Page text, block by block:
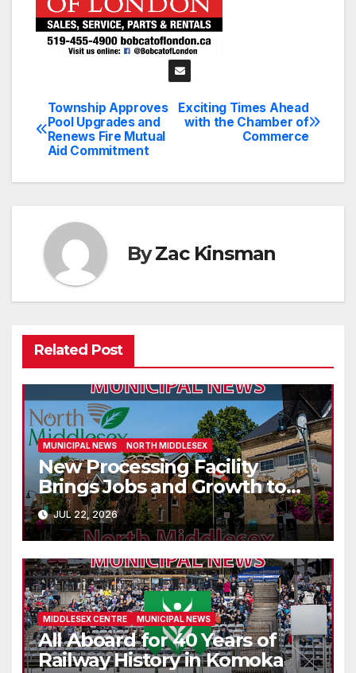
Post
navigation
Exciting Times Ahead
with the Chamber of
Commerce
Township Approves
Pool Upgrades and
Renews Fire Mutual
Aid Commitment
ByZac Kinsman
Related Post
MUNICIPAL NEWS NORTH MIDDLESEX
New Processing Facility
Brings Jobs and Growth to
Parkhill
JUL 22, 2026
MIDDLESEX CENTRE MUNICIPAL NEWS
All Aboard for 40 Years of
Railway History in Komoka